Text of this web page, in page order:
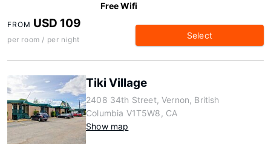
Free Wifi
FROM USD 109
per room / per night Select
Tiki Village
2408 34th Street, Vernon, British
Columbia V1T5W8, CA
Show map